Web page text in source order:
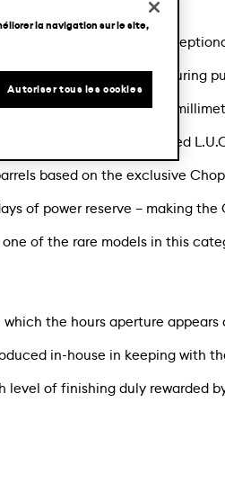
exclusive edition of its
25 is a limited edition featuring
Housed in a 40-
innovative and sophisticated
based on the exclusive
of power reserve – making the
of the rare models in this
the hours aperture appears
in-house in keeping with
level of finishing duly rewarded
la navigation sur le site,
Autoriser tous les cookies